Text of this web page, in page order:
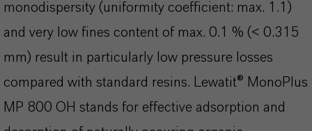
monodispersity (uniformity coefficient: max. 1.1)
and very low fines content of max. 0.1 % (< 0.315
mm) result in particularly low pressure losses
compared with standard resins. Lewatit® MonoPlus
MP 800 OH stands for effective adsorption and